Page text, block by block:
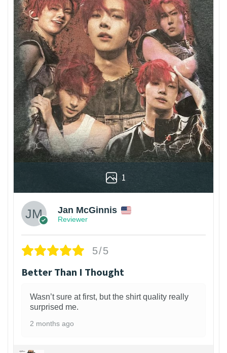
1
Jan McGinnis
Reviewer
5/5
Better Than I Thought
Wasn’t sure at first, but the shirt quality really
surprised me.
2 months ago